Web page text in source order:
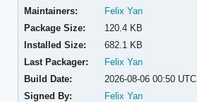
Maintainers:
Felix Yan
Package Size:
120.4 KB
Installed Size:
682.1 KB
Last Packager:
Felix Yan
Build Date:
2026-08-06 00:50 UTC
Signed By:
Felix Yan